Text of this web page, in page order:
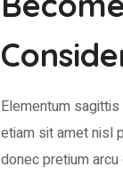
Elementum
etiam sit amet nisl
donec pretium